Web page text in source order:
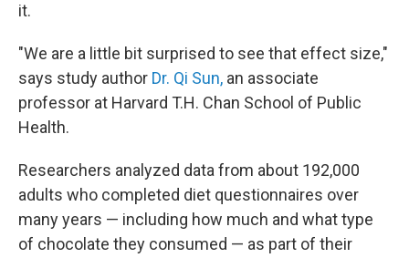
it.
"We are a little bit surprised to see that effect size,"
says study author Dr. Qi Sun, an associate
professor at Harvard T.H. Chan School of Public
Health.
Researchers analyzed data from about 192,000
adults who completed diet questionnaires over
many years — including how much and what type
of chocolate they consumed — as part of their